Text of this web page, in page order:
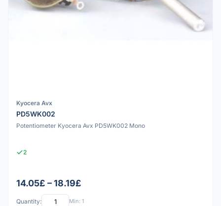
Kyocera Avx
PD5WK002
Potentiometer Kyocera Avx PD5WK002 Mono
2
14.05£ – 18.19£
Quantity: Min: 1